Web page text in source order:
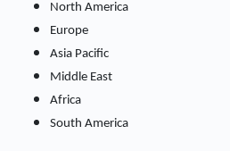
North America
Europe
Asia Pacific
Middle East
Africa
South America